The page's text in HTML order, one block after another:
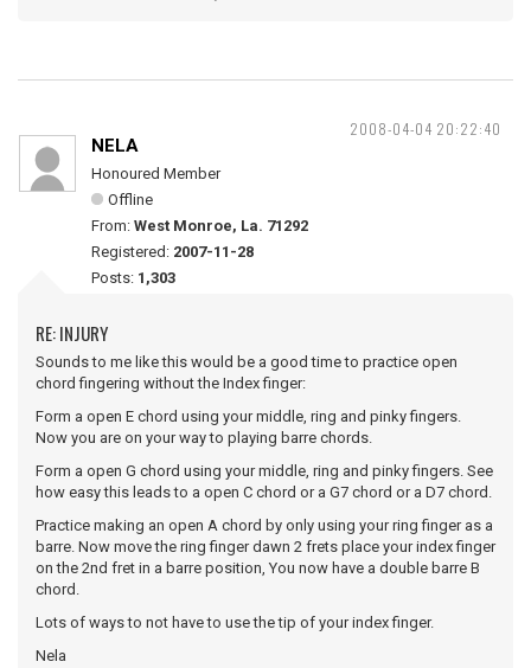
2008-04-04 20:22:40
NELA
Honoured Member
Offline
From: West Monroe, La. 71292
Registered: 2007-11-28
Posts: 1,303
RE: INJURY
Sounds to me like this would be a good time to practice open
chord fingering without the Index finger:
Form a open E chord using your middle, ring and pinky fingers.
Now you are on your way to playing barre chords.
Form a open G chord using your middle, ring and pinky fingers. See
how easy this leads to a open C chord or a G7 chord or a D7 chord.
Practice making an open A chord by only using your ring finger as a
barre. Now move the ring finger dawn 2 frets place your index finger
on the 2nd fret in a barre position, You now have a double barre B
chord.
Lots of ways to not have to use the tip of your index finger.
Nela